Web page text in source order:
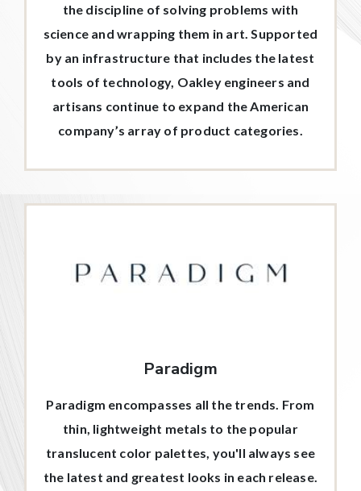
the discipline of solving problems with
science and wrapping them in art. Supported
by an infrastructure that includes the latest
tools of technology, Oakley engineers and
artisans continue to expand the American
company’s array of product categories.
Paradigm
Paradigm encompasses all the trends. From
thin, lightweight metals to the popular
translucent color palettes, you'll always see
the latest and greatest looks in each release.